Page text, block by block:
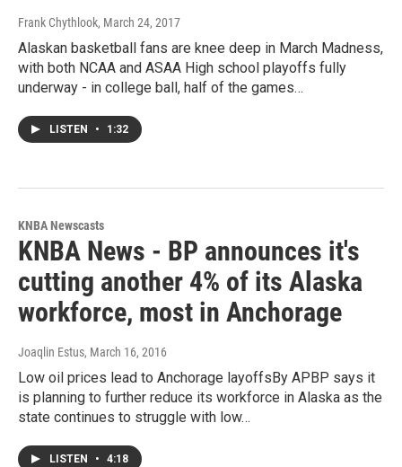
Frank Chythlook, March 24, 2017
Alaskan basketball fans are knee deep in March Madness,
with both NCAA and ASAA High school playoffs fully
underway - in college ball, half of the games…
LISTEN • 1:32
KNBA Newscasts
KNBA News - BP announces it's
cutting another 4% of its Alaska
workforce, most in Anchorage
Joaqlin Estus, March 16, 2016
Low oil prices lead to Anchorage layoffsBy APBP says it
is planning to further reduce its workforce in Alaska as the
state continues to struggle with low…
LISTEN • 4:18